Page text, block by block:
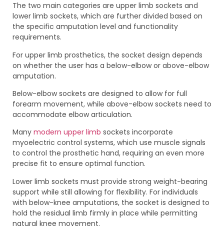
The two main categories are upper limb sockets and
lower limb sockets, which are further divided based on
the specific amputation level and functionality
requirements.
For upper limb prosthetics, the socket design depends
on whether the user has a below-elbow or above-elbow
amputation.
Below-elbow sockets are designed to allow for full
forearm movement, while above-elbow sockets need to
accommodate elbow articulation.
Many modern upper limb sockets incorporate
myoelectric control systems, which use muscle signals
to control the prosthetic hand, requiring an even more
precise fit to ensure optimal function.
Lower limb sockets must provide strong weight-bearing
support while still allowing for flexibility. For individuals
with below-knee amputations, the socket is designed to
hold the residual limb firmly in place while permitting
natural knee movement.